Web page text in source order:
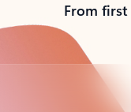
From